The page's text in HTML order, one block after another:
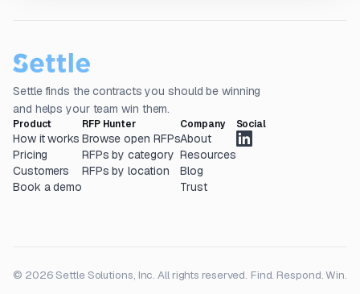
Settle finds the contracts you should be winning
and helps your team win them.
Product
How it works
Pricing
Customers
Book a demo
RFP Hunter
Browse open RFPs
RFPs by category
RFPs by location
Company
About
Resources
Blog
Trust
Social
© 2026 Settle Solutions, Inc. All rights reserved. Find. Respond. Win.